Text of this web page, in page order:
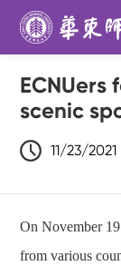
scenic
11/23/2021
On November
from various